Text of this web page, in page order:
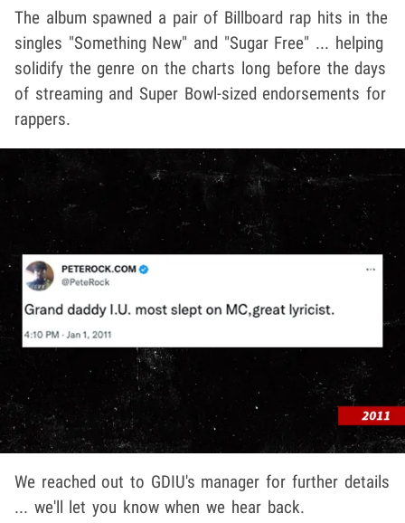
The album spawned a pair of Billboard rap hits in the
singles "Something New" and "Sugar Free" ... helping
solidify the genre on the charts long before the days
of streaming and Super Bowl-sized endorsements for
rappers.
We reached out to GDIU's manager for further details
... we'll let you know when we hear back.